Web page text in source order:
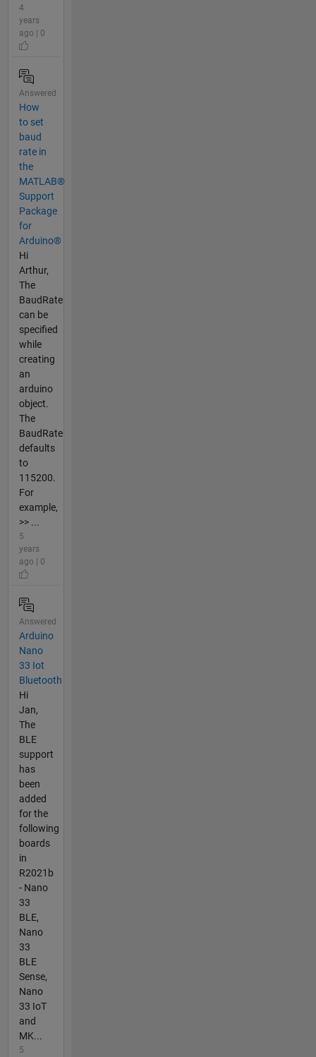
4
years
ago | 0
Answered
How
to set
baud
rate in
the
MATLAB®
Support
Package
for
Arduino®
Hi
Arthur,
The
BaudRate
can be
specified
while
creating
an
arduino
object.
The
BaudRate
defaults
to
115200.
For
example,
>> ...
5
years
ago | 0
Answered
Arduino
Nano
33 Iot
Bluetooth
Hi
Jan,
The
BLE
support
has
been
added
for the
following
boards
in
R2021b
- Nano
33
BLE,
Nano
33
BLE
Sense,
Nano
33 IoT
and
MK...
5